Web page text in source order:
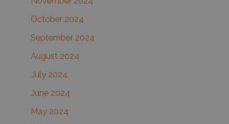
October 2024
September 2024
August 2024
July 2024
June 2024
May 2024